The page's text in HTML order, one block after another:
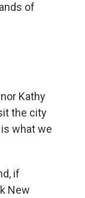
of
Kathy
the city
what we
if
New